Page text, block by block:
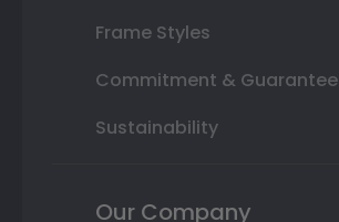
Frame Styles
Commitment & Guarantee
Sustainability
Our Company